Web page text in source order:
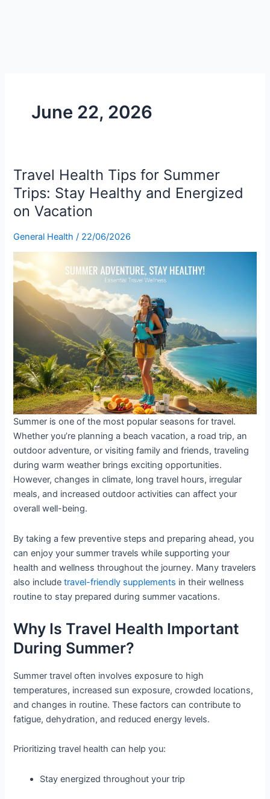
June 22, 2026
Travel Health Tips for Summer
Trips: Stay Healthy and Energized
on Vacation
General Health / 22/06/2026
Summer is one of the most popular seasons for travel.
Whether you’re planning a beach vacation, a road trip, an
outdoor adventure, or visiting family and friends, traveling
during warm weather brings exciting opportunities.
However, changes in climate, long travel hours, irregular
meals, and increased outdoor activities can affect your
overall well-being.
By taking a few preventive steps and preparing ahead, you
can enjoy your summer travels while supporting your
health and wellness throughout the journey. Many travelers
also include travel-friendly supplements in their wellness
routine to stay prepared during summer vacations.
Why Is Travel Health Important
During Summer?
Summer travel often involves exposure to high
temperatures, increased sun exposure, crowded locations,
and changes in routine. These factors can contribute to
fatigue, dehydration, and reduced energy levels.
Prioritizing travel health can help you:
Stay energized throughout your trip
Travel
Health
Tips
for
Summer
Stay
Healthy
Energized
Vacation